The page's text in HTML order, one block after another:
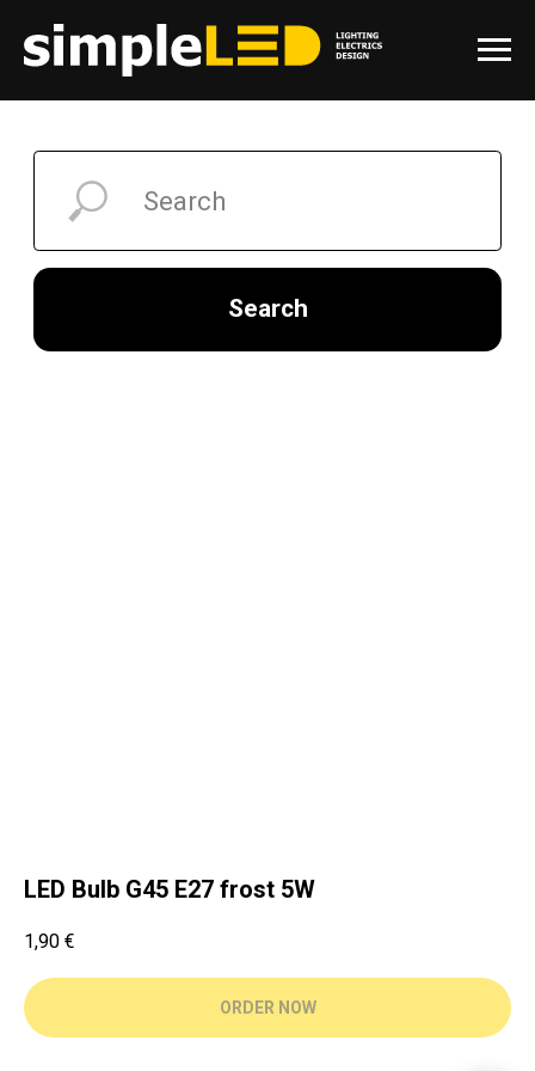
LED Bulb G45 E27 frost 5W
1,90 €
ORDER NOW